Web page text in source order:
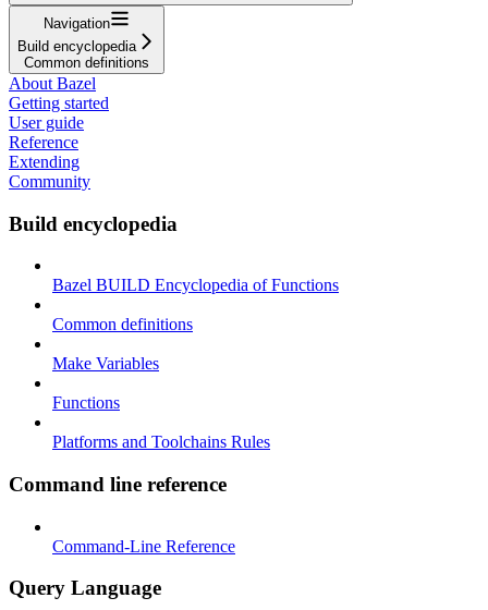
Navigation
Build encyclopedia
Common definitions
About Bazel
Getting started
User guide
Reference
Extending
Community
Build encyclopedia
Bazel BUILD Encyclopedia of Functions
Common definitions
Make Variables
Functions
Platforms and Toolchains Rules
Command line reference
Command-Line Reference
Query Language